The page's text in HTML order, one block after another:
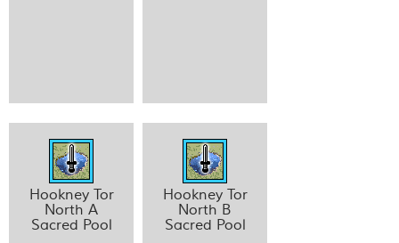
Hookney Tor
North A
Sacred Pool
Hookney Tor
North B
Sacred Pool